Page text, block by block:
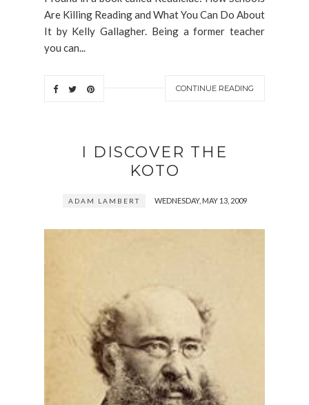
Are Killing Reading and What You Can Do About
It by Kelly Gallagher. Being a former teacher
you can...
CONTINUE READING
I DISCOVER THE
KOTO
ADAM LAMBERT WEDNESDAY, MAY 13, 2009